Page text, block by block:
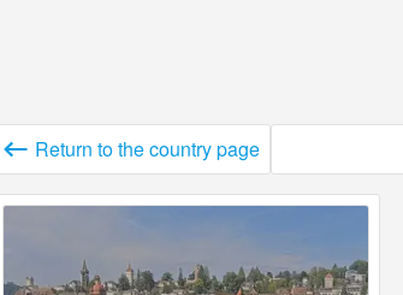
Return to the country page